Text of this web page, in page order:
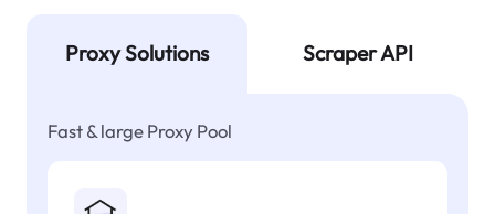
Proxy Solutions Scraper API
Fast & large Proxy Pool